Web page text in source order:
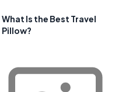
What Is the Best Travel
Pillow?